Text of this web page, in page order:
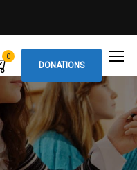
0
DONATIONS